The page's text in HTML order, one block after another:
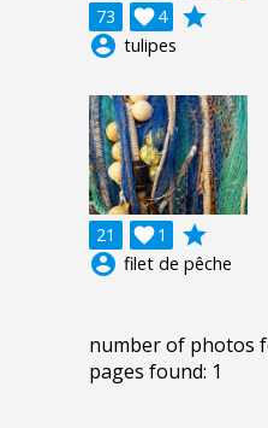
73 4

grade
account_circle tulipes
21 1

grade
account_circle filet de pêche
number of photos
pages found: 1